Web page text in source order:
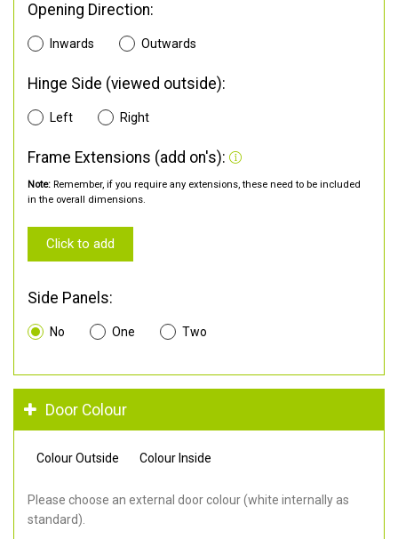
Opening Direction:
Inwards Outwards
Hinge Side (viewed outside):
Left Right
Frame Extensions (add on's):
Note: Remember, if you require any extensions, these need to be included
in the overall dimensions.
Click to add
Side Panels:
No One Two
Door Colour
Colour Outside Colour Inside
Please choose an external door colour (white internally as
standard).